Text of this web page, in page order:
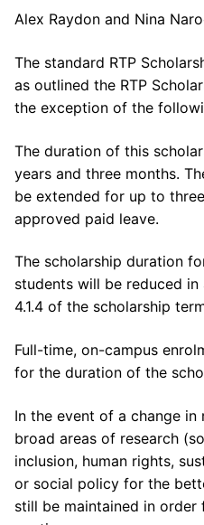
Alex Raydon and Nina
The standard RTP
as outlined the RTP
the exception of the
The duration of this
years and three months.
be extended for up to
approved paid leave.
The scholarship duration
students will be reduced
4.1.4 of the scholarship
Full-time, on-campus
for the duration of the
In the event of a change
broad areas of research
inclusion, human rights,
or social policy for the
still be maintained in